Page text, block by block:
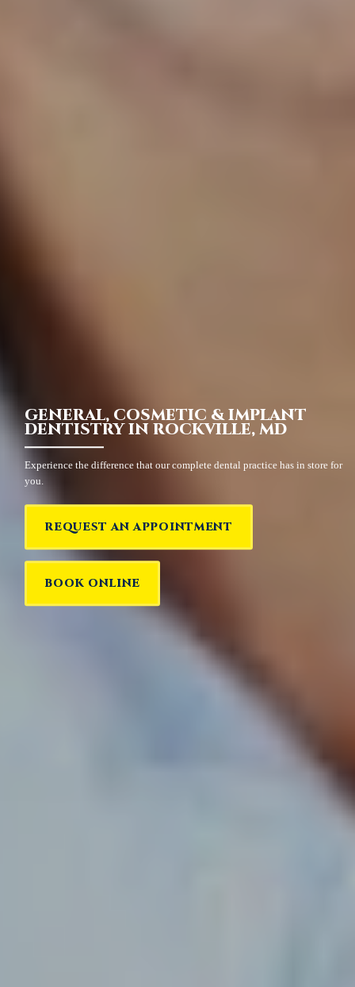
GENERAL, COSMETIC & IMPLANT
DENTISTRY IN ROCKVILLE, MD
Experience the difference that our complete dental practice has in store for
you.
REQUEST AN APPOINTMENT
BOOK ONLINE